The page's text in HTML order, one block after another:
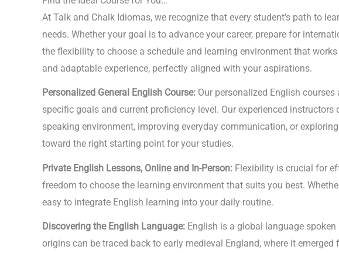
At Talk and Chalk Idiomas, we recognize that every student’s path to
needs. Whether your goal is to advance your career, prepare for
the flexibility to choose a schedule and learning environment that
and adaptable experience, perfectly aligned with your aspirations.
Personalized General English Course: Our personalized English
specific goals and current proficiency level. Our experienced
speaking environment, improving everyday communication, or
toward the right starting point for your studies.
Private English Lessons, Online and In-Person: Flexibility is crucial for
freedom to choose the learning environment that suits you best.
easy to integrate English learning into your daily routine.
Discovering the English Language: English is a global language
origins can be traced back to early medieval England, where it